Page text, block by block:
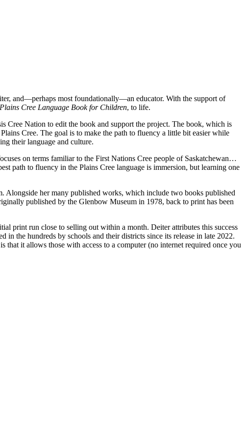
and—perhaps most foundationally—an educator. With the support of
Cree Language Book for Children, to life.
Cree Nation to edit the book and support the project. The book, which is
Cree. The goal is to make the path to fluency a little bit easier while
their language and culture.
on terms familiar to the First Nations Cree people of Saskatchewan…
path to fluency in the Plains Cree language is immersion, but learning one
Alongside her many published works, which include two books published
published by the Glenbow Museum in 1978, back to print has been
print run close to selling out within a month. Deiter attributes this success
in the hundreds by schools and their districts since its release in late 2022.
it allows those with access to a computer (no internet required once you